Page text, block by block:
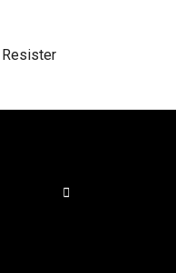
Resister